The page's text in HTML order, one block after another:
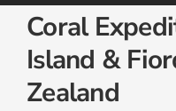
Home
Cruises
Tour Packages
Destinations
Coral
Island &
Zealand